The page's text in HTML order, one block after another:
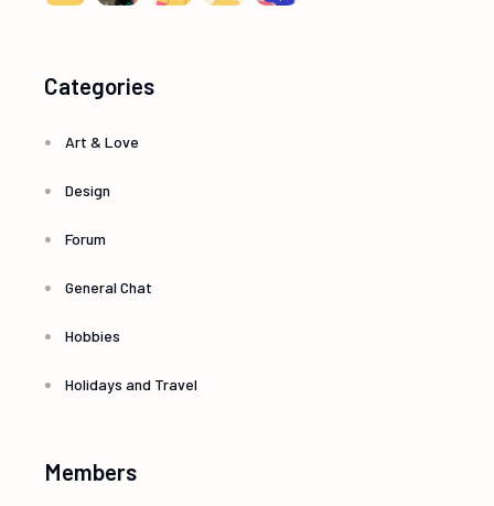
Categories
Art & Love
Design
Forum
General Chat
Hobbies
Holidays and Travel
Members